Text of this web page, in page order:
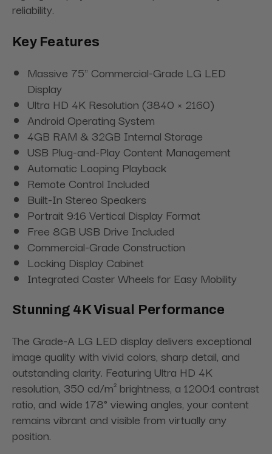
reliability.
Key Features
Massive 75" Commercial-Grade LG LED
Display
Ultra HD 4K Resolution (3840 × 2160)
Android Operating System
4GB RAM & 32GB Internal Storage
USB Plug-and-Play Content Management
Automatic Looping Playback
Remote Control Included
Built-In Stereo Speakers
Portrait 9:16 Vertical Display Format
Free 8GB USB Drive Included
Commercial-Grade Construction
Locking Display Cabinet
Integrated Caster Wheels for Easy Mobility
Stunning 4K Visual Performance
The Grade-A LG LED display delivers exceptional
image quality with vivid colors, sharp detail, and
outstanding clarity. Featuring Ultra HD 4K
resolution, 350 cd/m² brightness, a 1200:1 contrast
ratio, and wide 178° viewing angles, your content
remains vibrant and visible from virtually any
position.